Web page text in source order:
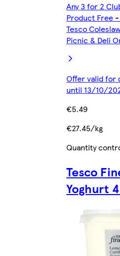
Any 3 for 2
Product Free
Tesco
Picnic & Deli
Offer valid for
until 13/10/
€5.49
€27.45/kg
Quantity
Tesco
Yoghurt